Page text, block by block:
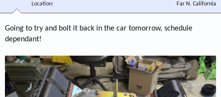
Location
Far N. California
Going to try and bolt it back in the car tomorrow, schedule
dependant!